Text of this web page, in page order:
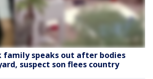
family speaks out after bodies
suspect son flees country